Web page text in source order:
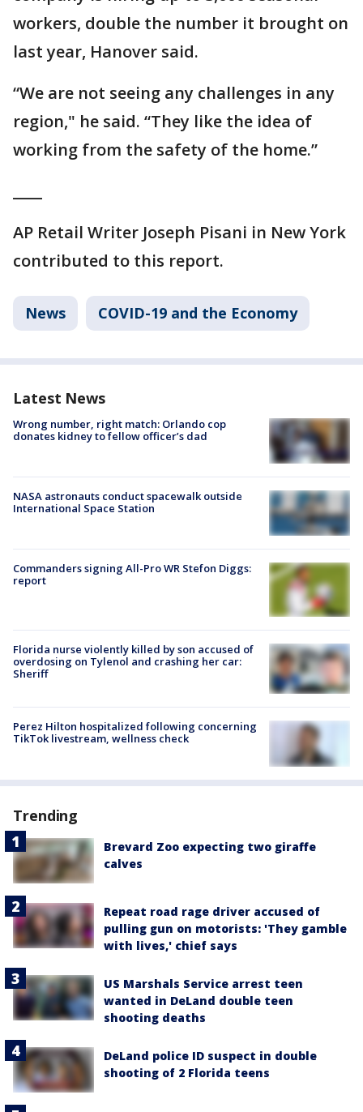
workers, double the number it brought on
last year, Hanover said.
“We are not seeing any challenges in any
region," he said. “They like the idea of
working from the safety of the home.”
AP Retail Writer Joseph Pisani in New York
contributed to this report.
News COVID-19 and the Economy
Latest News
Wrong number, right match: Orlando cop
donates kidney to fellow officer’s dad
NASA astronauts conduct spacewalk outside
International Space Station
Commanders signing All-Pro WR Stefon Diggs:
report
Florida nurse violently killed by son accused of
overdosing on Tylenol and crashing her car:
Sheriff
Perez Hilton hospitalized following concerning
TikTok livestream, wellness check
Trending
Brevard Zoo expecting two giraffe
calves
Repeat road rage driver accused of
pulling gun on motorists: 'They gamble
with lives,' chief says
US Marshals Service arrest teen
wanted in DeLand double teen
shooting deaths
DeLand police ID suspect in double
shooting of 2 Florida teens